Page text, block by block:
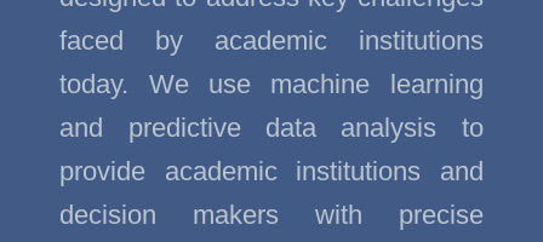
faced by academic institutions
today. We use machine learning
and predictive data analysis to
provide academic institutions and
decision makers with precise